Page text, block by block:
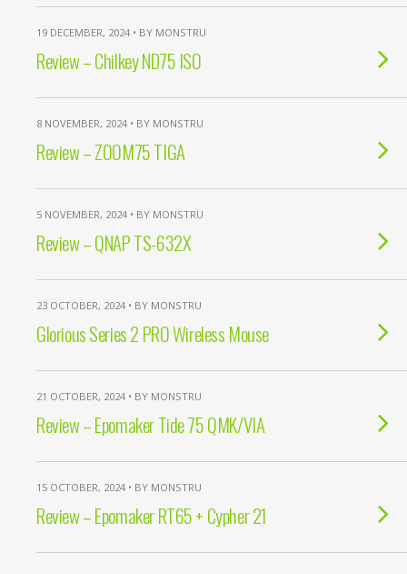
19 DECEMBER, 2024 • BY MONSTRU
Review – Chilkey ND75 ISO
8 NOVEMBER, 2024 • BY MONSTRU
Review – ZOOM75 TIGA
5 NOVEMBER, 2024 • BY MONSTRU
Review – QNAP TS-632X
23 OCTOBER, 2024 • BY MONSTRU
Glorious Series 2 PRO Wireless Mouse
21 OCTOBER, 2024 • BY MONSTRU
Review – Epomaker Tide 75 QMK/VIA
15 OCTOBER, 2024 • BY MONSTRU
Review – Epomaker RT65 + Cypher 21